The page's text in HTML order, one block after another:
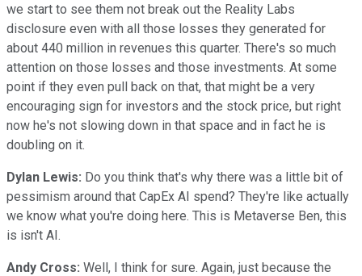
we start to see them not break out the Reality Labs
disclosure even with all those losses they generated for
about 440 million in revenues this quarter. There's so much
attention on those losses and those investments. At some
point if they even pull back on that, that might be a very
encouraging sign for investors and the stock price, but right
now he's not slowing down in that space and in fact he is
doubling on it.
Dylan Lewis: Do you think that's why there was a little bit of
pessimism around that CapEx AI spend? They're like actually
we know what you're doing here. This is Metaverse Ben, this
is isn't AI.
Andy Cross: Well, I think for sure. Again, just because the